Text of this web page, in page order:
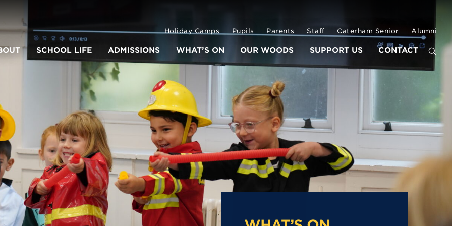
Holiday Camps Pupils Parents Staff Caterham Senior Alumni
SCHOOL LIFE ADMISSIONS WHAT’S ON OUR WOODS SUPPORT US CONTACT